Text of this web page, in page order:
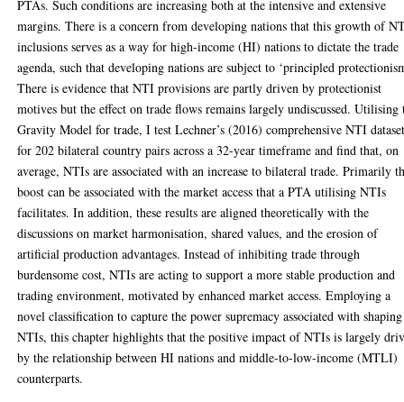
PTAs. Such conditions are increasing both at the intensive and extensive
margins. There is a concern from developing nations that this growth of
inclusions serves as a way for high-income (HI) nations to dictate the trade
agenda, such that developing nations are subject to ‘principled
There is evidence that NTI provisions are partly driven by protectionist
motives but the effect on trade flows remains largely undiscussed. Utilising
Gravity Model for trade, I test Lechner’s (2016) comprehensive NTI
for 202 bilateral country pairs across a 32-year timeframe and find that, on
average, NTIs are associated with an increase to bilateral trade. Primarily
boost can be associated with the market access that a PTA utilising NTIs
facilitates. In addition, these results are aligned theoretically with the
discussions on market harmonisation, shared values, and the erosion of
artificial production advantages. Instead of inhibiting trade through
burdensome cost, NTIs are acting to support a more stable production and
trading environment, motivated by enhanced market access. Employing a
novel classification to capture the power supremacy associated with shaping
NTIs, this chapter highlights that the positive impact of NTIs is largely
by the relationship between HI nations and middle-to-low-income (MTLI)
counterparts.